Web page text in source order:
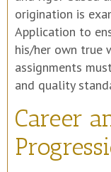
origination is
Application to
his/her own true
assignments
and quality
Career